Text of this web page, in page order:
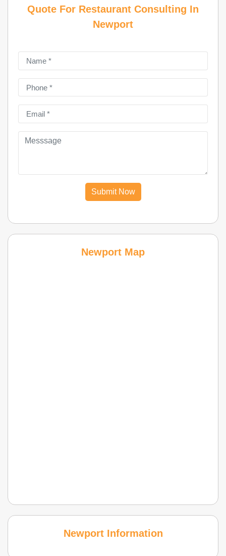
Quote For Restaurant Consulting In
Newport
Submit Now
Newport Map
Newport Information